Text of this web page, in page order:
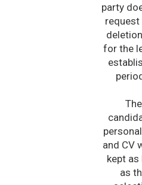
party
request
for the
The
and CV
kept as
as